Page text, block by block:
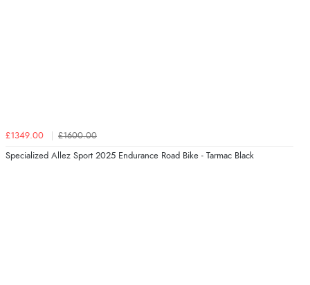
£1349.00 £1600.00
Specialized Allez Sport 2025 Endurance Road Bike - Tarmac Black